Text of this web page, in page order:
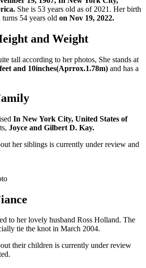
She is 53 years old as of 2021. Her birth
turns 54 years old on Nov 19, 2022.
and Weight
tall according to her photos, She stands at
and 10inches(Aprrox.1.78m) and has a
In New York City, United States of
Joyce and Gilbert D. Kay.
her siblings is currently under review and
to her lovely husband Ross Holland. The
tie the knot in March 2004.
their children is currently under review